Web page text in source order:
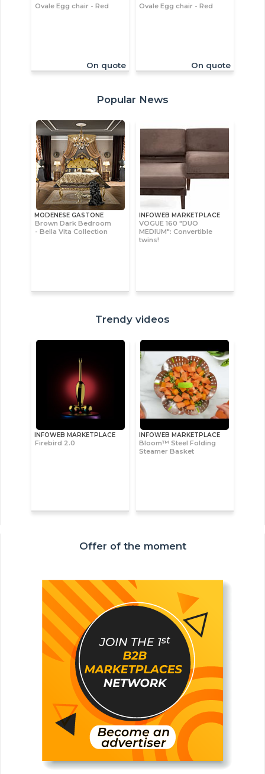
Ovale Egg chair - Red
On quote
Ovale Egg chair - Red
On quote
Popular News
MODENESE GASTONE
Brown Dark Bedroom
- Bella Vita Collection
INFOWEB MARKETPLACE
VOGUE 160 "DUO
MEDIUM": Convertible
twins!
Trendy videos
INFOWEB MARKETPLACE
Firebird 2.0
INFOWEB MARKETPLACE
Bloom™ Steel Folding
Steamer Basket
Offer of the moment